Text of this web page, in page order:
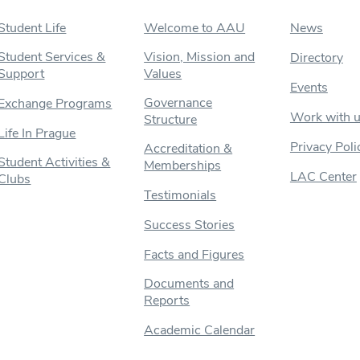
Life
Services &
Programs
In Prague
Activities &
Welcome to AAU
Vision, Mission and
Values
Governance
Structure
Accreditation &
Memberships
Testimonials
Success Stories
Facts and Figures
Documents and
Reports
Academic Calendar
News
Directory
Events
Work with
Privacy
LAC Center